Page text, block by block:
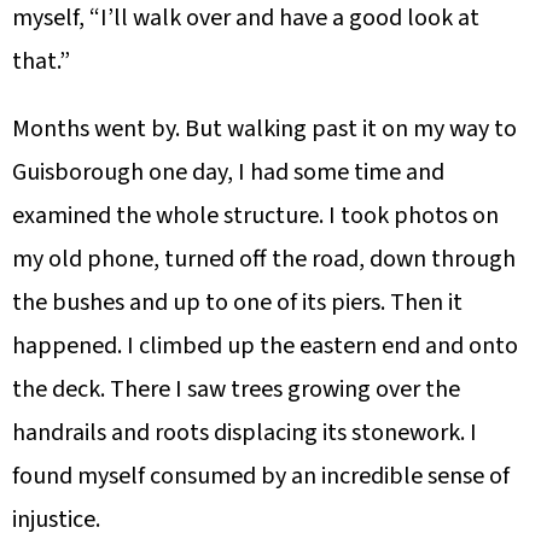
myself, “I’ll walk over and have a good look at
that.”
Months went by. But walking past it on my way to
Guisborough one day, I had some time and
examined the whole structure. I took photos on
my old phone, turned off the road, down through
the bushes and up to one of its piers. Then it
happened. I climbed up the eastern end and onto
the deck. There I saw trees growing over the
handrails and roots displacing its stonework. I
found myself consumed by an incredible sense of
injustice.